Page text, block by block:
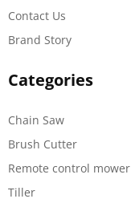
Contact Us
Brand Story
Categories
Chain Saw
Brush Cutter
Remote control mower
Tiller